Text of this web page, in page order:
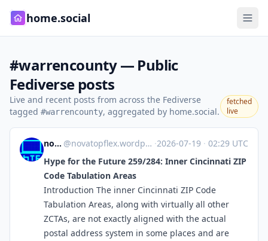
home.social
#warrencounty — Public
Fediverse posts
Live and recent posts from across the Fediverse
tagged #warrencounty, aggregated by home.social.
fetched
live
novaTopFlex @novatopflex.wordpress.com@novatopflex.wordpress.com ·2026-07-19 · 02:29 UTC
Hype for the Future 259/284: Inner Cincinnati ZIP
Code Tabulation Areas
Introduction The inner Cincinnati ZIP Code
Tabulation Areas, along with virtually all other
ZCTAs, are not exactly aligned with the actual
postal address system in some places and are